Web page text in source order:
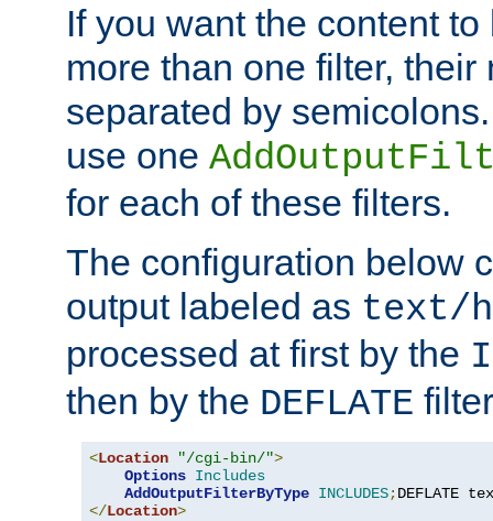
If you want the content
more than one filter,
separated by
use one
for each of these filters.
The configuration below
output labeled as text/
processed at first by the
then by the DEFLATE
<Location "/cgi-bin/">
Options Includes
AddOutputFilterByType INCLUDES;DEFLATE
</Location>